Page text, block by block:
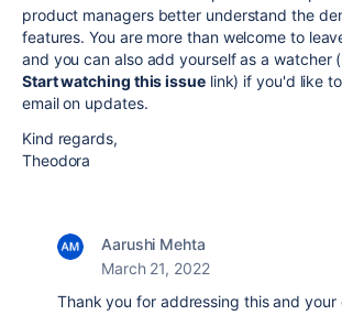
product managers better understand the
features. You are more than welcome to
and you can also add yourself as a watcher
Start watching this issuelink) if you'd like
email on updates.
Kind regards,
Theodora
Aarushi Mehta
March 21, 2022
Thank you for addressing this and your